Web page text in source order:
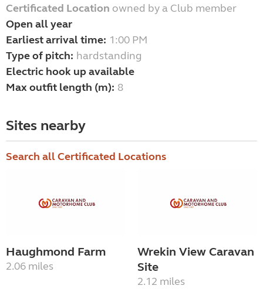
Certificated Location owned by a Club member
Open all year
Earliest arrival time: 1:00 PM
Type of pitch: hardstanding
Electric hook up available
Max outfit length (m): 8
Sites nearby
Search all Certificated Locations
Haughmond Farm
2.06 miles
Wrekin View Caravan
Site
2.12 miles